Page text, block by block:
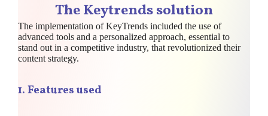
The Keytrends solution
The implementation of KeyTrends included the use of
advanced tools and a personalized approach, essential to
stand out in a competitive industry, that revolutionized their
content strategy.
1.Features used